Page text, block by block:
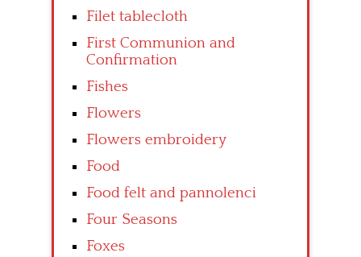
Filet tablecloth
First Communion and
Confirmation
Fishes
Flowers
Flowers embroidery
Food
Food felt and pannolenci
Four Seasons
Foxes